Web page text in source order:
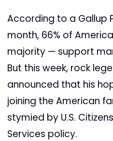
According to a Gallup
month, 66% of
majority — support
But this week, rock
announced that his
joining the American
stymied by U.S.
Services policy.